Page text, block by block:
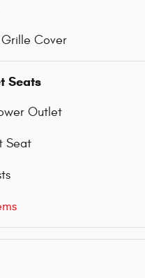
Grille Cover
Seats
Outlet
Seat